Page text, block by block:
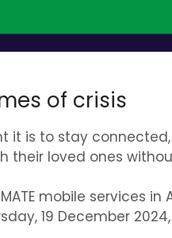
of crisis
it is to stay
their loved ones
mobile services in
19 December